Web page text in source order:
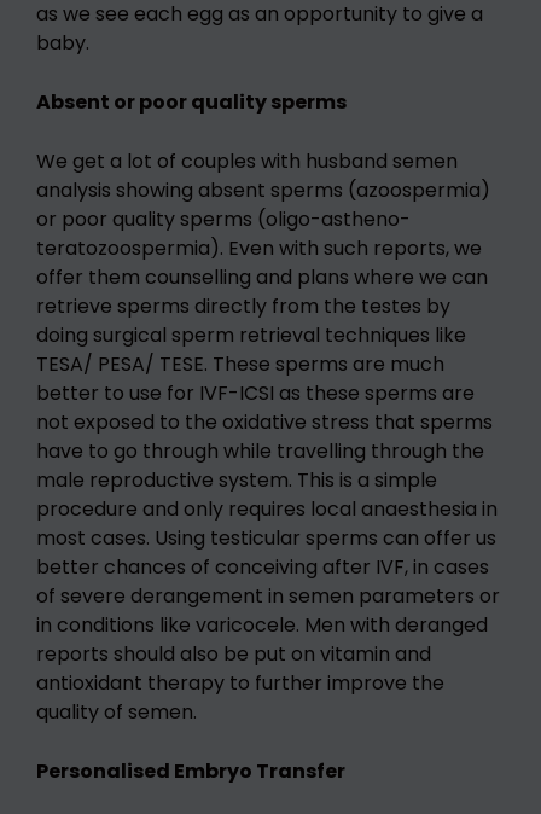
as we see each egg as an opportunity to give a
baby.
Absent or poor quality sperms
We get a lot of couples with husband semen
analysis showing absent sperms (azoospermia)
or poor quality sperms (oligo-astheno-
teratozoospermia). Even with such reports, we
offer them counselling and plans where we can
retrieve sperms directly from the testes by
doing surgical sperm retrieval techniques like
TESA/ PESA/ TESE. These sperms are much
better to use for IVF-ICSI as these sperms are
not exposed to the oxidative stress that sperms
have to go through while travelling through the
male reproductive system. This is a simple
procedure and only requires local anaesthesia in
most cases. Using testicular sperms can offer us
better chances of conceiving after IVF, in cases
of severe derangement in semen parameters or
in conditions like varicocele. Men with deranged
reports should also be put on vitamin and
antioxidant therapy to further improve the
quality of semen.
Personalised Embryo Transfer